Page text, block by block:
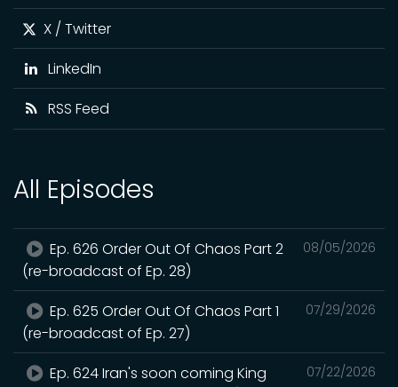
X / Twitter
LinkedIn
RSS Feed
All Episodes
08/05/2026
Ep. 626 Order Out Of Chaos Part 2
(re-broadcast of Ep. 28)
07/29/2026
Ep. 625 Order Out Of Chaos Part 1
(re-broadcast of Ep. 27)
07/22/2026
Ep. 624 Iran's soon coming King